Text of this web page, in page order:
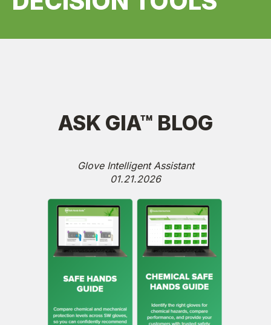
ASK GIA™ BLOG
Glove Intelligent Assistant
01.21.2026